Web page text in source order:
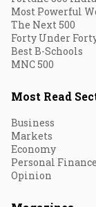
Most Powerful
The Next 500
Forty Under
Best B-Schools
MNC 500
Most Read
Business
Markets
Economy
Personal Finance
Opinion